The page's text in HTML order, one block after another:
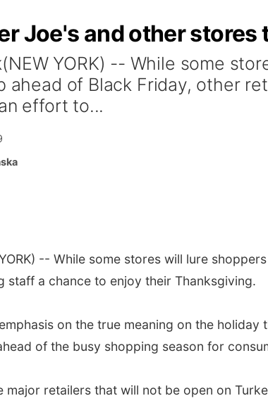
Joe's and other
YORK) -- While some
ahead of Black Friday, other
effort to...
-- While some stores will lure
staff a chance to enjoy their Thanksgiving.
on the true meaning on the
of the busy shopping season for
major retailers that will not be open on